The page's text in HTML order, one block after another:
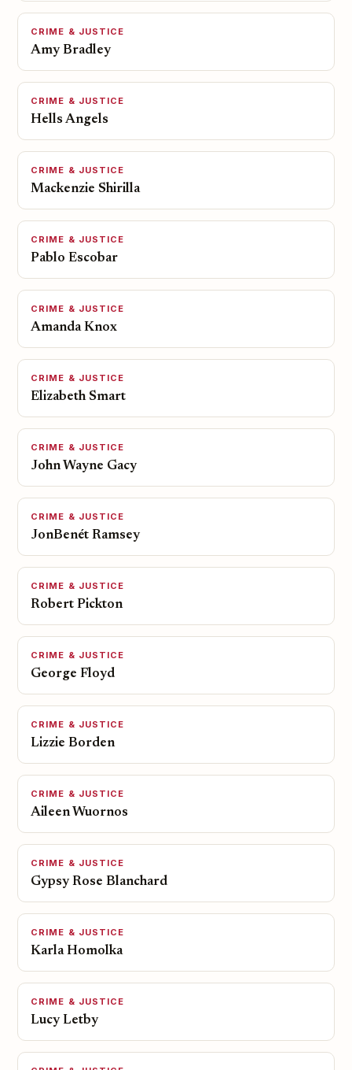
CRIME & JUSTICE
Amy Bradley
CRIME & JUSTICE
Hells Angels
CRIME & JUSTICE
Mackenzie Shirilla
CRIME & JUSTICE
Pablo Escobar
CRIME & JUSTICE
Amanda Knox
CRIME & JUSTICE
Elizabeth Smart
CRIME & JUSTICE
John Wayne Gacy
CRIME & JUSTICE
JonBenét Ramsey
CRIME & JUSTICE
Robert Pickton
CRIME & JUSTICE
George Floyd
CRIME & JUSTICE
Lizzie Borden
CRIME & JUSTICE
Aileen Wuornos
CRIME & JUSTICE
Gypsy Rose Blanchard
CRIME & JUSTICE
Karla Homolka
CRIME & JUSTICE
Lucy Letby